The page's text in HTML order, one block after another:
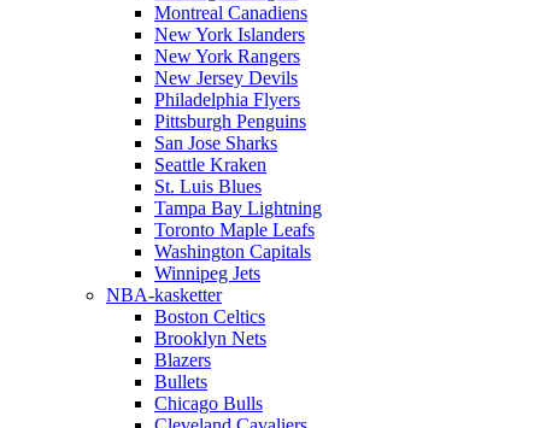
Montreal Canadiens
New York Islanders
New York Rangers
New Jersey Devils
Philadelphia Flyers
Pittsburgh Penguins
San Jose Sharks
Seattle Kraken
St. Luis Blues
Tampa Bay Lightning
Toronto Maple Leafs
Washington Capitals
Winnipeg Jets
NBA-kasketter
Boston Celtics
Brooklyn Nets
Blazers
Bullets
Chicago Bulls